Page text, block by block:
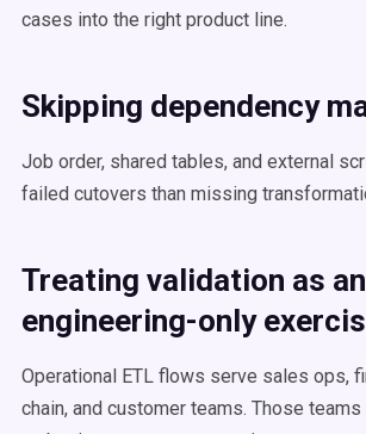
cases into the right product line.
Skipping dependency
Job order, shared tables, and external
failed cutovers than missing
Treating validation as an
engineering-only
Operational ETL flows serve sales ops,
chain, and customer teams. Those